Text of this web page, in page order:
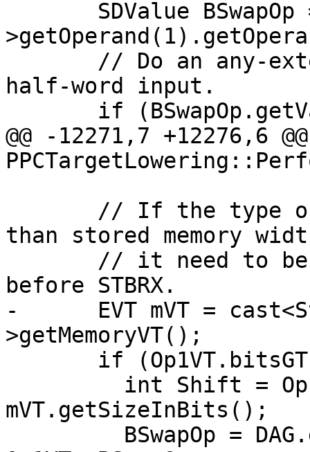
half-word input.
@@ -12271,7 +12276,6
than stored memory
before STBRX.
-      EVT mVT =
>getMemoryVT();
mVT.getSizeInBits();